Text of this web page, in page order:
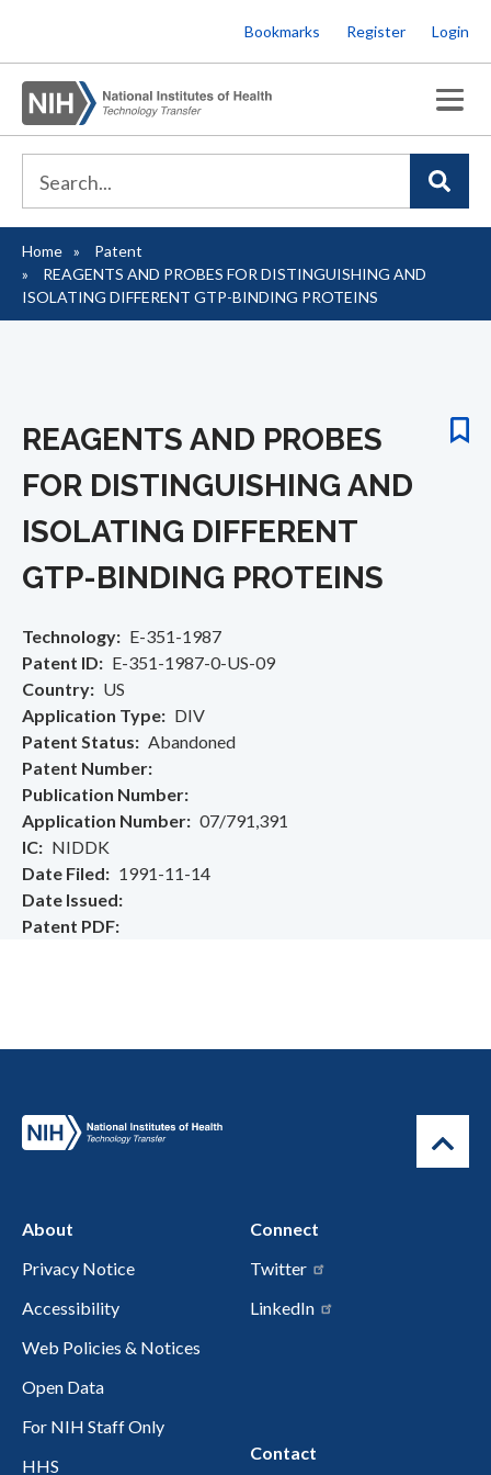
to
main
content
Bookmarks Register Login
Breadcrumb
Home
Patent
REAGENTS AND PROBES FOR DISTINGUISHING AND
ISOLATING DIFFERENT GTP-BINDING PROTEINS
REAGENTS AND PROBES
FOR DISTINGUISHING AND
ISOLATING DIFFERENT
GTP-BINDING PROTEINS
Technology
E-351-1987
Patent ID
E-351-1987-0-US-09
Country
US
Application Type
DIV
Patent Status
Abandoned
Patent Number
Publication Number
Application Number
07/791,391
IC
NIDDK
Date Filed
1991-11-14
Date Issued
Patent PDF
About
Privacy Notice
Accessibility
Web Policies & Notices
Open Data
For NIH Staff Only
HHS
Connect
Twitter
LinkedIn
Contact